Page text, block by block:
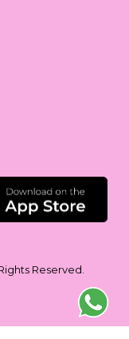
Reserved.